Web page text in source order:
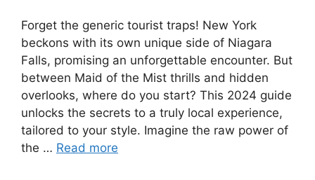
Forget the generic tourist traps! New York
beckons with its own unique side of Niagara
Falls, promising an unforgettable encounter. But
between Maid of the Mist thrills and hidden
overlooks, where do you start? This 2024 guide
unlocks the secrets to a truly local experience,
tailored to your style. Imagine the raw power of
the … Read more